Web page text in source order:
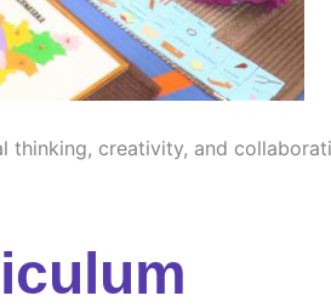
thinking, creativity, and